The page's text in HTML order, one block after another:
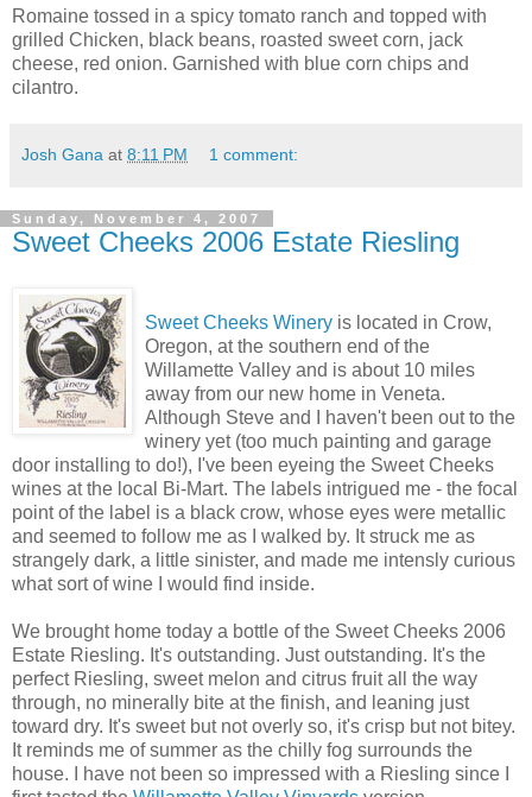
Romaine tossed in a spicy tomato ranch and topped with
grilled Chicken, black beans, roasted sweet corn, jack
cheese, red onion. Garnished with blue corn chips and
cilantro.
Josh Gana at 8:11 PM 1 comment:
Sunday, November 4, 2007
Sweet Cheeks 2006 Estate Riesling
Sweet Cheeks Winery is located in Crow,
Oregon, at the southern end of the
Willamette Valley and is about 10 miles
away from our new home in Veneta.
Although Steve and I haven't been out to the
winery yet (too much painting and garage
door installing to do!), I've been eyeing the Sweet Cheeks
wines at the local Bi-Mart. The labels intrigued me - the focal
point of the label is a black crow, whose eyes were metallic
and seemed to follow me as I walked by. It struck me as
strangely dark, a little sinister, and made me intensly curious
what sort of wine I would find inside.
We brought home today a bottle of the Sweet Cheeks 2006
Estate Riesling. It's outstanding. Just outstanding. It's the
perfect Riesling, sweet melon and citrus fruit all the way
through, no minerally bite at the finish, and leaning just
toward dry. It's sweet but not overly so, it's crisp but not bitey.
It reminds me of summer as the chilly fog surrounds the
house. I have not been so impressed with a Riesling since I